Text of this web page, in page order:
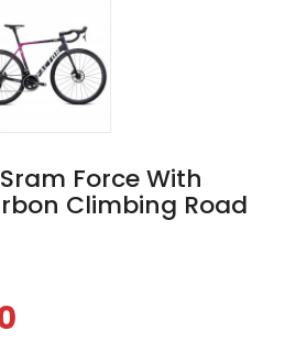
Force With
Climbing Road